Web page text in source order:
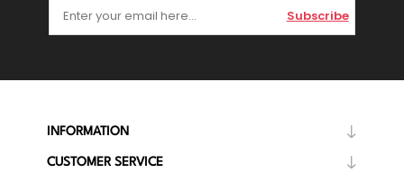
Subscribe
INFORMATION
CUSTOMER SERVICE